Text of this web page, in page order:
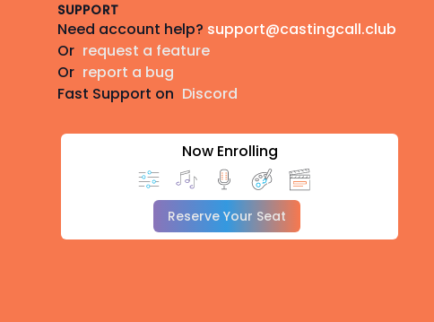
SUPPORT
Need account help? support@castingcall.club
Or request a feature
Or report a bug
Fast Support on Discord
Now Enrolling
Reserve Your Seat